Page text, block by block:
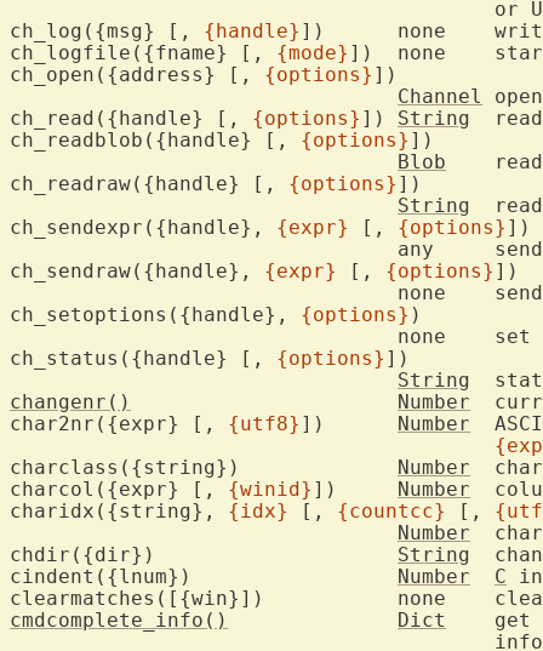
ch_log({msg} [, {handle}
])	none
ch_logfile({fname} [, {mode}
])
ch_open({address} [, {options} ])
Channel
ch_read({handle} [, {options} ]) String
ch_readblob({handle} [, {options} ])
Blob
ch_readraw({handle} [, {options} ])
String
ch_sendexpr({handle}, {expr} [, {options} ])
any
ch_sendraw({handle}, {expr} [, {options} ])
none
ch_setoptions({handle}, {options} )
				none	set
ch_status({handle} [, {options} ])
String
changenr()
Number
char2nr({expr} [, {utf8} Number
Number
charcol({expr} [, {winid} Number
charidx({string}, {idx} [, {countcc} [,
Number
String
Number C
cmdcomplete_info()
Dict